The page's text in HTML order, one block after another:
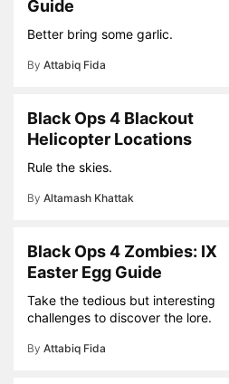
Guide
Better bring some garlic.
By Attabiq Fida
Black Ops 4 Blackout
Helicopter Locations
Rule the skies.
By Altamash Khattak
Black Ops 4 Zombies: IX
Easter Egg Guide
Take the tedious but interesting
challenges to discover the lore.
By Attabiq Fida